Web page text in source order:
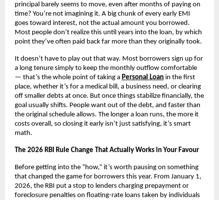
principal barely seems to move, even after months of paying on
time? You’re not imagining it. A big chunk of every early EMI
goes toward interest, not the actual amount you borrowed.
Most people don’t realize this until years into the loan, by which
point they’ve often paid back far more than they originally took.
It doesn’t have to play out that way. Most borrowers sign up for
a long tenure simply to keep the monthly outflow comfortable
— that’s the whole point of taking a Personal Loan in the first
place, whether it’s for a medical bill, a business need, or clearing
off smaller debts at once. But once things stabilize financially, the
goal usually shifts. People want out of the debt, and faster than
the original schedule allows. The longer a loan runs, the more it
costs overall, so closing it early isn’t just satisfying, it’s smart
math.
The 2026 RBI Rule Change That Actually Works in Your Favour
Before getting into the “how,” it’s worth pausing on something
that changed the game for borrowers this year. From January 1,
2026, the RBI put a stop to lenders charging prepayment or
foreclosure penalties on floating-rate loans taken by individuals